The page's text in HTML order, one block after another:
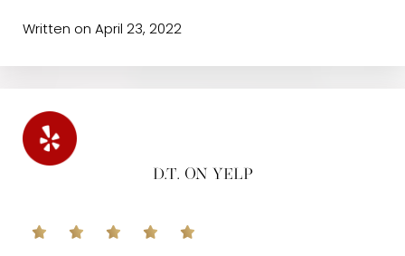
but the method they use here is less painful as
compared to other laser hair removal places. Which
my laser hair removal, and she's so sweet and kind!
She makes sure that I was comfortable and asked if I
had any discomfort to adjust the laser level. I really
can be crowded depending on the time of day.
Written on April 23, 2022
D.T. ON YELP